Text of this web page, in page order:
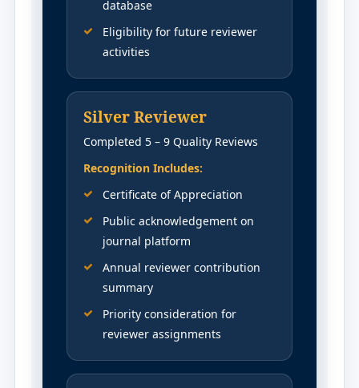
database
Eligibility for future reviewer
activities
Silver Reviewer
Completed 5 – 9 Quality Reviews
Recognition Includes:
Certificate of Appreciation
Public acknowledgement on
journal platform
Annual reviewer contribution
summary
Priority consideration for
reviewer assignments